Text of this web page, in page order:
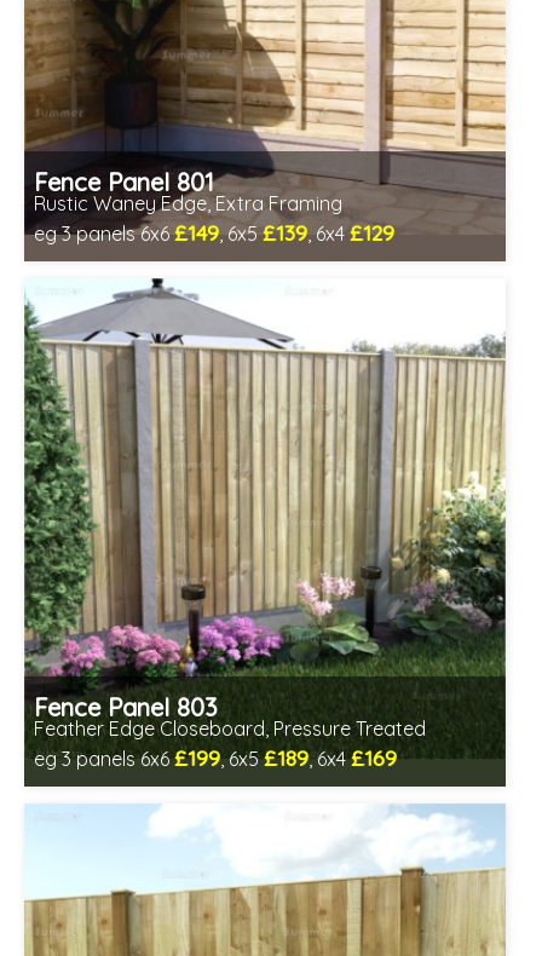
Fence Panel 801
Rustic Waney Edge, Extra Framing
eg 3 panels 6x6 £149, 6x5 £139, 6x4 £129
Includes delivery in 1-2 weeks
Fence Panel 803
Feather Edge Closeboard, Pressure Treated
eg 3 panels 6x6£199, 6x5£189, 6x4£169
Includes delivery in 1-2 weeks